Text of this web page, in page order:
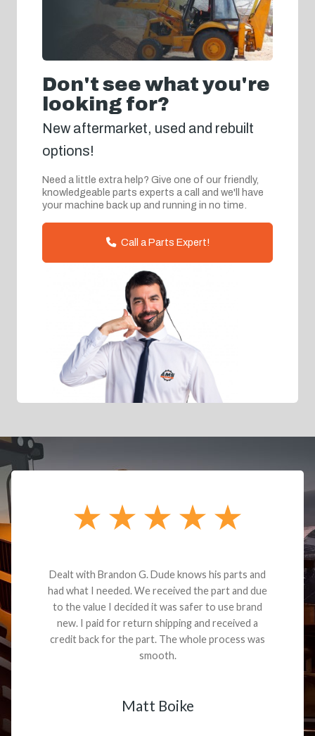
Don't see what you're
looking for?
New aftermarket, used and rebuilt
options!
Need a little extra help? Give one of our friendly,
knowledgeable parts experts a call and we'll have
your machine back up and running in no time.
Call a Parts Expert!
Dealt with Brandon G. Dude knows his parts and
had what I needed. We received the part and due
to the value I decided it was safer to use brand
new. I paid for return shipping and received a
credit back for the part. The whole process was
smooth.
Matt Boike